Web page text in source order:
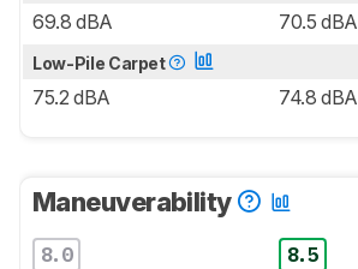
69.8 dBA 70.5 dBA
Low-Pile Carpet
75.2 dBA 74.8 dBA
Maneuverability
8.0 8.5